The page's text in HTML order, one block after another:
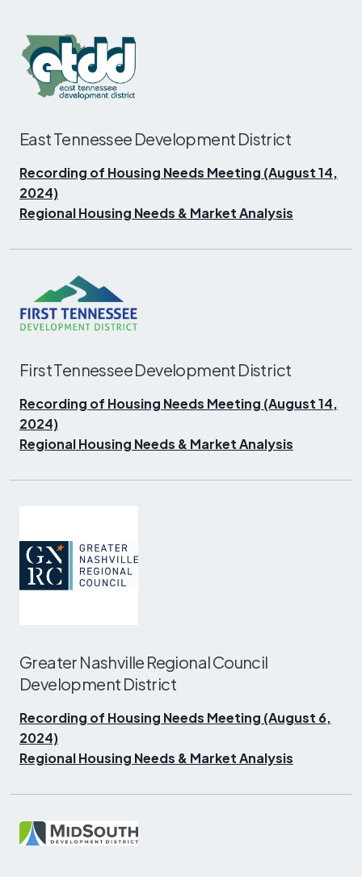
East Tennessee Development District
Recording of Housing Needs Meeting (August 14,
2024)
Regional Housing Needs & Market Analysis
First Tennessee Development District
Recording of Housing Needs Meeting (August 14,
2024)
Regional Housing Needs & Market Analysis
Greater Nashville Regional Council
Development District
Recording of Housing Needs Meeting (August 6,
2024)
Regional Housing Needs & Market Analysis